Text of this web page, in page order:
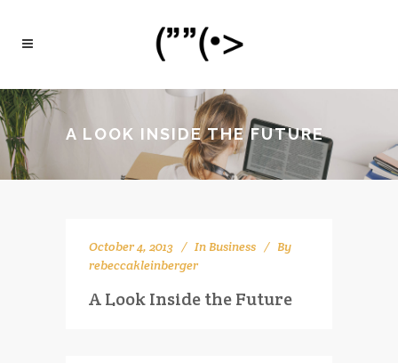
A LOOK INSIDE THE FUTURE
October 4, 2013 In Business
By
rebeccakleinberger
A Look Inside the Future